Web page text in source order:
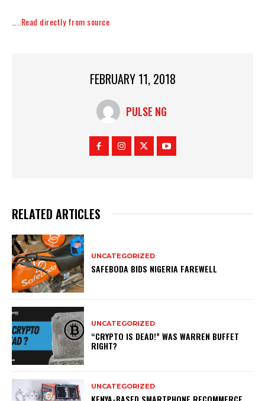
…..Read directly from source
FEBRUARY 11, 2018
PULSE NG
RELATED ARTICLES
UNCATEGORIZED
SAFEBODA BIDS NIGERIA FAREWELL
UNCATEGORIZED
“CRYPTO IS DEAD!” WAS WARREN BUFFET
RIGHT?
UNCATEGORIZED